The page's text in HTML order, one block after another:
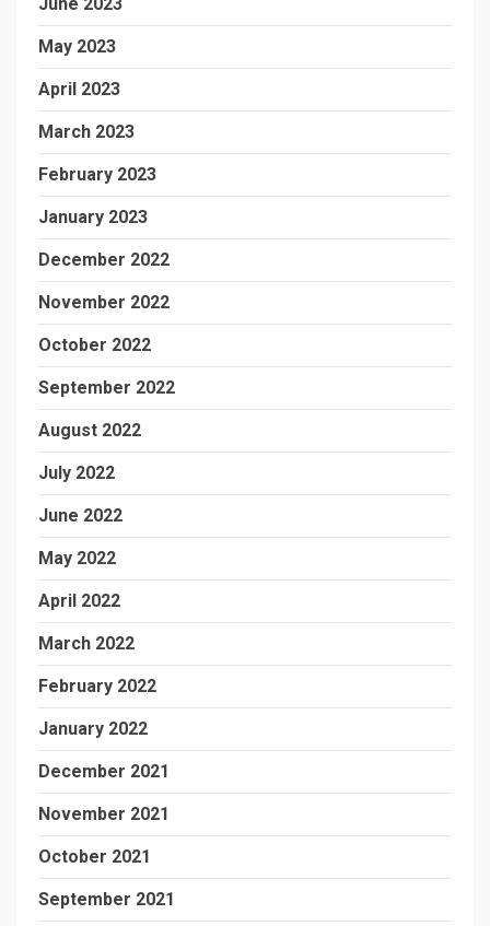
May 2023
April 2023
March 2023
February 2023
January 2023
December 2022
November 2022
October 2022
September 2022
August 2022
July 2022
June 2022
May 2022
April 2022
March 2022
February 2022
January 2022
December 2021
November 2021
October 2021
September 2021